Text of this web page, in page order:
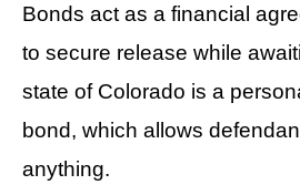
Bonds act as a financial
to secure release while
state of Colorado is a
bond, which allows
anything.